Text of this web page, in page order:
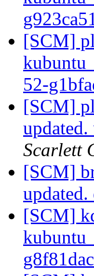
[SCM]
52-
[SCM]
Scarlett
[SCM]
[SCM]
g8f81dac